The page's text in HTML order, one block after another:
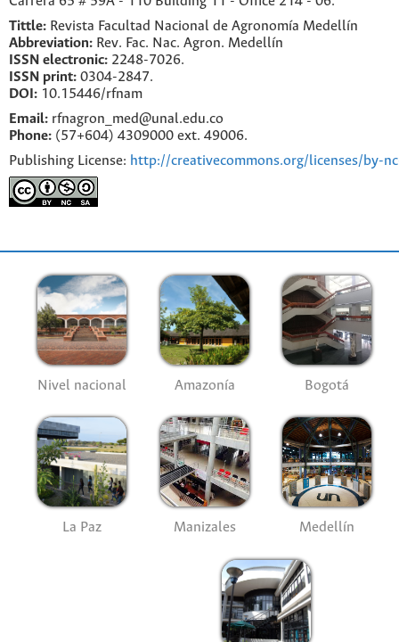
Tittle: Revista Facultad Nacional de Agronomía Medellín
Abbreviation: Rev. Fac. Nac. Agron. Medellín
ISSN electronic: 2248-7026.
ISSN print: 0304-2847.
DOI: 10.15446/rfnam
Email: rfnagron_med@unal.edu.co
Phone: (57+604) 4309000 ext. 49006.
Publishing License: http://creativecommons.org/licenses/by-
Nivel nacional Amazonía Bogotá
La Paz Manizales Medellín